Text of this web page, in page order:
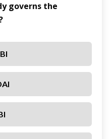
governs the